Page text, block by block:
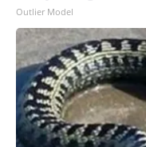
Outlier Model